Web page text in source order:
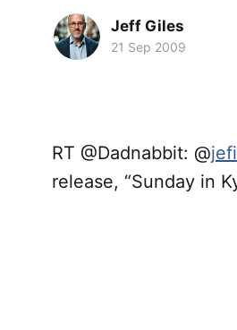
Jeff Giles
21 Sep 2009
RT @Dadnabbit: @
release, “Sunday in